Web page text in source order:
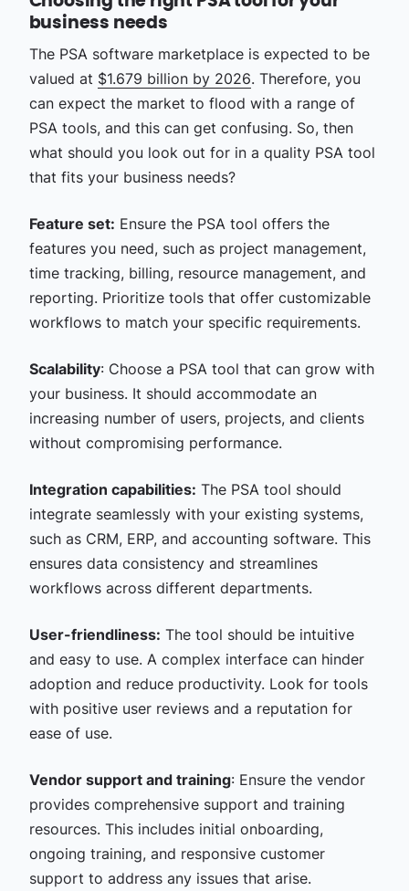
business needs
The PSA software marketplace is expected to be
valued at $1.679 billion by 2026. Therefore, you
can expect the market to flood with a range of
PSA tools, and this can get confusing. So, then
what should you look out for in a quality PSA tool
that fits your business needs?
Feature set: Ensure the PSA tool offers the
features you need, such as project management,
time tracking, billing, resource management, and
reporting. Prioritize tools that offer customizable
workflows to match your specific requirements.
Scalability: Choose a PSA tool that can grow with
your business. It should accommodate an
increasing number of users, projects, and clients
without compromising performance.
Integration capabilities: The PSA tool should
integrate seamlessly with your existing systems,
such as CRM, ERP, and accounting software. This
ensures data consistency and streamlines
workflows across different departments.
User-friendliness: The tool should be intuitive
and easy to use. A complex interface can hinder
adoption and reduce productivity. Look for tools
with positive user reviews and a reputation for
ease of use.
Vendor support and training: Ensure the vendor
provides comprehensive support and training
resources. This includes initial onboarding,
ongoing training, and responsive customer
support to address any issues that arise.